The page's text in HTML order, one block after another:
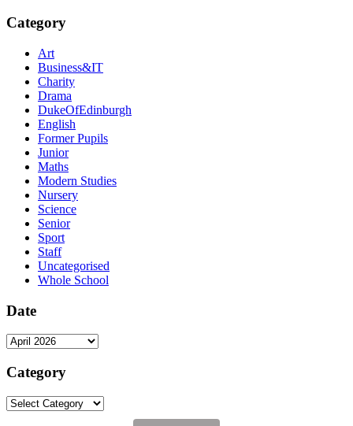
Category
Art
Business&IT
Charity
Drama
DukeOfEdinburgh
English
Former Pupils
Junior
Maths
Modern Studies
Nursery
Science
Senior
Sport
Staff
Uncategorised
Whole School
Date
Date
Category
Category